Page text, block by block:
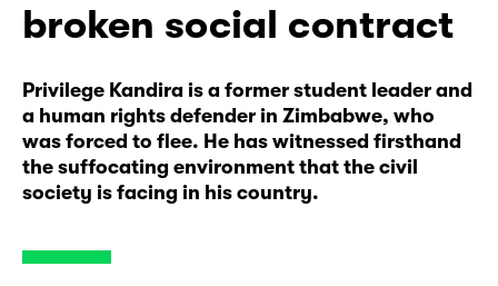
broken social contract
Privilege Kandira is a former student leader and
a human rights defender in Zimbabwe, who
was forced to flee. He has witnessed firsthand
the suffocating environment that the civil
society is facing in his country.